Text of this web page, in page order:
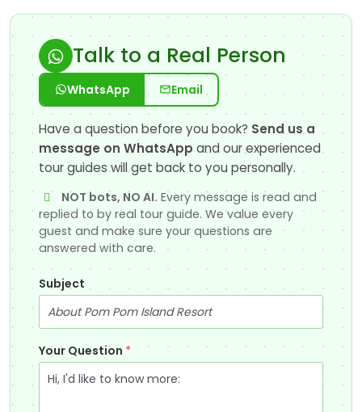
Talk to a Real Person
WhatsApp Email
Have a question before you book? Send us a
message on WhatsApp and our experienced
tour guides will get back to you personally.
NOT bots, NO AI. Every message is read and
replied to by real tour guide. We value every
guest and make sure your questions are
answered with care.
Subject
Your Question *